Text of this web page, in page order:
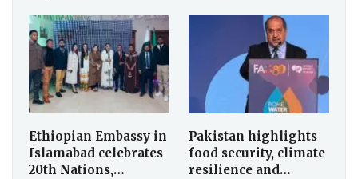
Ethiopian Embassy in
Islamabad celebrates
20th Nations,…
Pakistan highlights
food security, climate
resilience and…